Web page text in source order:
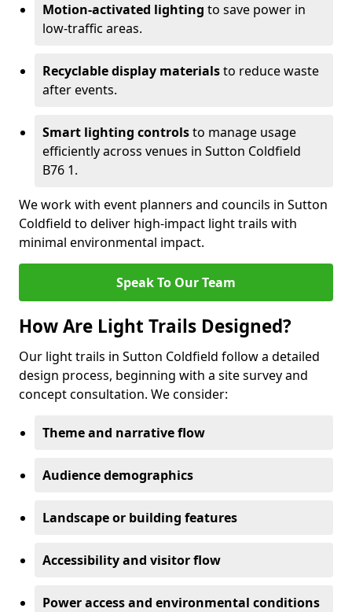
Motion-activated lighting to save power in
low-traffic areas.
Recyclable display materialsto reduce waste
after events.
Smart lighting controlsto manage usage
efficiently across venues in Sutton Coldfield
B76 1.
We work with event planners and councils in Sutton
Coldfield to deliver high-impact light trails with
minimal environmental impact.
Speak To Our Team
How Are Light Trails Designed?
Our light trails in Sutton Coldfield follow a detailed
design process, beginning with a site survey and
concept consultation. We consider:
Theme and narrative flow
Audience demographics
Landscape or building features
Accessibility and visitor flow
Power access and environmental conditions